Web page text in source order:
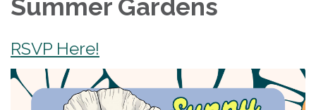
Summer Gardens
RSVP Here!